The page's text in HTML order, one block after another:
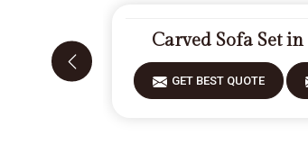
Carved Sofa Set
GET BEST QUOTE